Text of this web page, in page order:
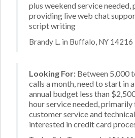
plus weekend service
providing live web chat
script writing
Brandy L. in Buffalo, NY 14216
Looking For: Between 5,000
calls a month, need to start in
annual budget less than
hour service needed,
customer service and
interested in credit card